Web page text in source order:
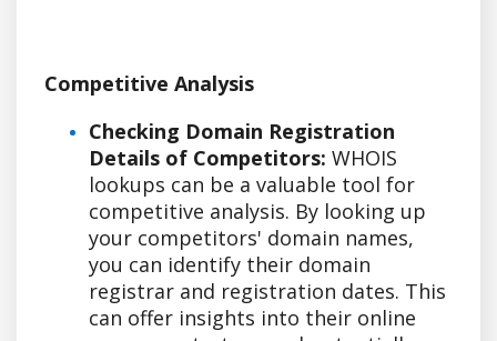
Competitive Analysis
Checking Domain Registration
Details of Competitors: WHOIS
lookups can be a valuable tool for
competitive analysis. By looking up
your competitors' domain names,
you can identify their domain
registrar and registration dates. This
can offer insights into their online